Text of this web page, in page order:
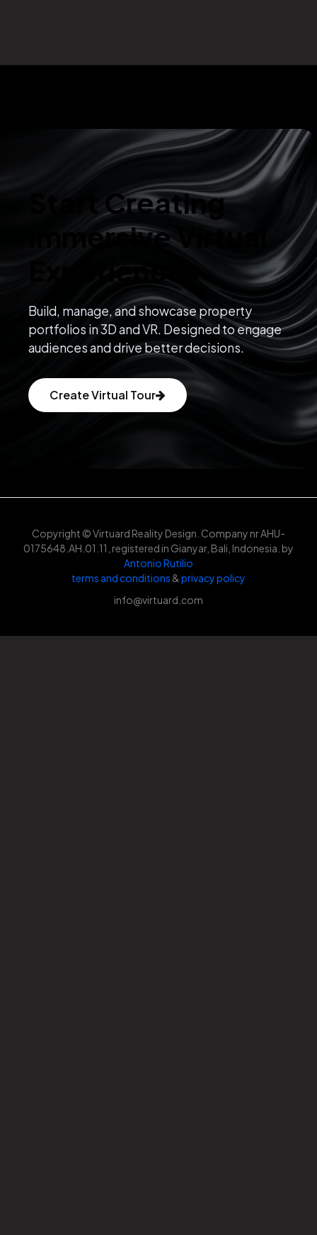
Start Creating
Immersive Virtual
Experiences
Build, manage, and showcase property
portfolios in 3D and VR. Designed to engage
audiences and drive better decisions.
Create Virtual Tour
Copyright © Virtuard Reality Design. Company nr AHU-
0175648.AH.01.11, registered in Gianyar, Bali, Indonesia. by
Antonio Rutilio
terms and conditions &privacy policy
info@virtuard.com